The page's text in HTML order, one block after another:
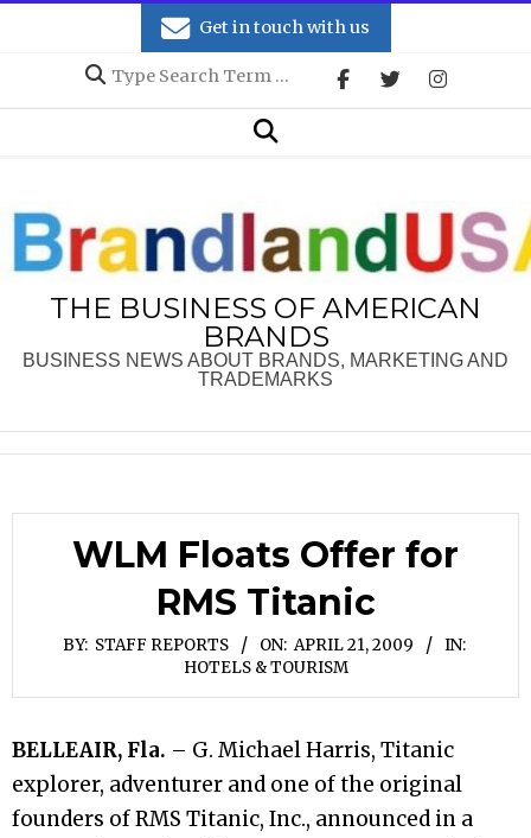
Get in touch with us
Search
Search
THE BUSINESS OF AMERICAN
BRANDS
BUSINESS NEWS ABOUT BRANDS, MARKETING AND
TRADEMARKS
WLM Floats Offer for
RMS Titanic
BY: STAFF REPORTS ON: APRIL 21, 2009
IN:
HOTELS & TOURISM
BELLEAIR, Fla. – G. Michael Harris, Titanic
explorer, adventurer and one of the original
founders of RMS Titanic, Inc., announced in a